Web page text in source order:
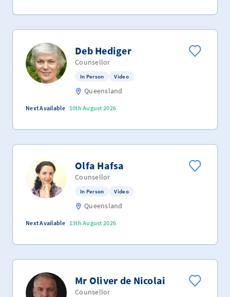
Deb Hediger
Counsellor
In Person Video
Queensland
Next Available 10th August 2026
Olfa Hafsa
Counsellor
In Person Video
Queensland
Next Available 13th August 2026
Mr Oliver de Nicolai
Counsellor